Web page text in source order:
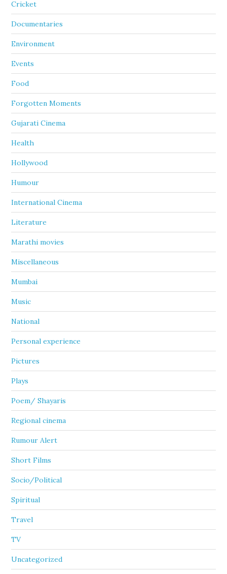
Cricket
Documentaries
Environment
Events
Food
Forgotten Moments
Gujarati Cinema
Health
Hollywood
Humour
International Cinema
Literature
Marathi movies
Miscellaneous
Mumbai
Music
National
Personal experience
Pictures
Plays
Poem/ Shayaris
Regional cinema
Rumour Alert
Short Films
Socio/Political
Spiritual
Travel
TV
Uncategorized